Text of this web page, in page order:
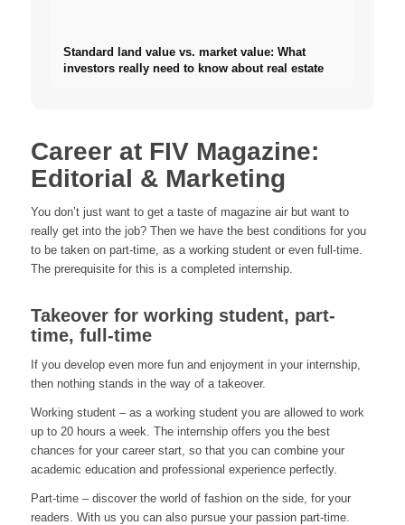
Standard land value vs. market value: What
investors really need to know about real estate
Career at FIV Magazine:
Editorial & Marketing
You don’t just want to get a taste of magazine air but want to
really get into the job? Then we have the best conditions for you
to be taken on part-time, as a working student or even full-time.
The prerequisite for this is a completed internship.
Takeover for working student, part-
time, full-time
If you develop even more fun and enjoyment in your internship,
then nothing stands in the way of a takeover.
Working student – as a working student you are allowed to work
up to 20 hours a week. The internship offers you the best
chances for your career start, so that you can combine your
academic education and professional experience perfectly.
Part-time – discover the world of fashion on the side, for your
readers. With us you can also pursue your passion part-time.